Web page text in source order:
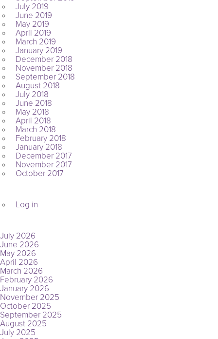
July 2019
June 2019
May 2019
April 2019
March 2019
January 2019
December 2018
November 2018
September 2018
August 2018
July 2018
June 2018
May 2018
April 2018
March 2018
February 2018
January 2018
December 2017
November 2017
October 2017
Log in
July 2026
June 2026
May 2026
April 2026
March 2026
February 2026
January 2026
November 2025
October 2025
September 2025
August 2025
July 2025